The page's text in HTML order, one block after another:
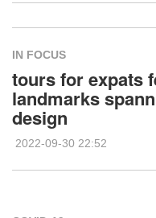
IN FOCUS
tours for expats
landmarks
design
2022-09-30 22:52